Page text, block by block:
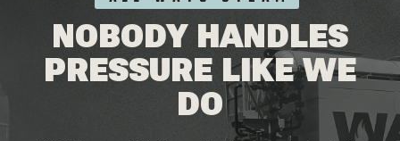
NOBODY HANDLES
PRESSURE LIKE WE
DO